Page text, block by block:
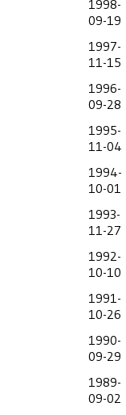
1998-
09-19
1997-
11-15
1996-
09-28
1995-
11-04
1994-
10-01
1993-
11-27
1992-
10-10
1991-
10-26
1990-
09-29
1989-
09-02